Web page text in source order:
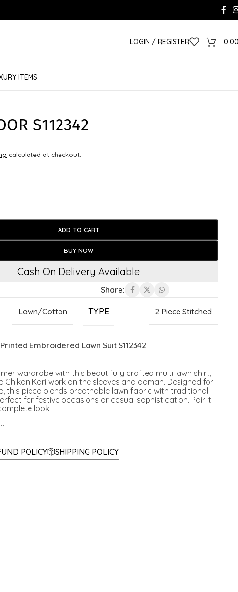
LOGIN / REGISTER 0.00
ITEMS
S112342
calculated at checkout.
ADD TO CART
BUY NOW
Cash On Delivery Available
Share:
Lawn/Cotton TYPE 2 Piece Stitched
Embroidered Lawn Suit S112342
wardrobe with this beautifully crafted multi lawn shirt,
Chikan Kari work on the sleeves and daman. Designed for
this piece blends breathable lawn fabric with traditional
for festive occasions or casual sophistication. Pair it
look.
POLICY SHIPPING POLICY